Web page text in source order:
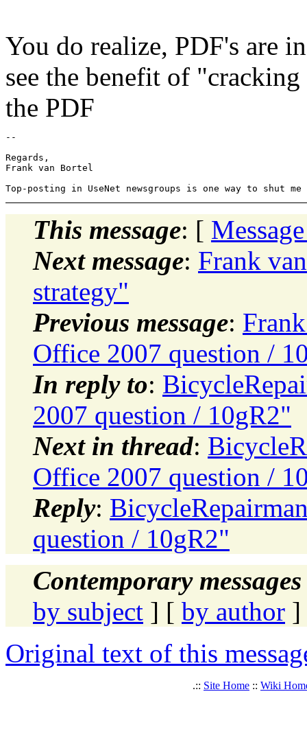
You do realize, PDF's are
see the benefit of
the PDF
--
Regards,
Frank van Bortel
This message: [
Next message: Frank
strategy"
Previous message:
Office 2007 question /
In reply to:
2007 question / 10gR2"
Next in thread:
Office 2007 question /
Reply:
question / 10gR2"
Contemporary
by subject ] [ by author ]
Original text of this
.:: Site Home :: Wiki